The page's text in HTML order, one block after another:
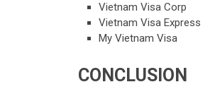
Vietnam Visa Corp
Vietnam Visa Express
My Vietnam Visa
CONCLUSION